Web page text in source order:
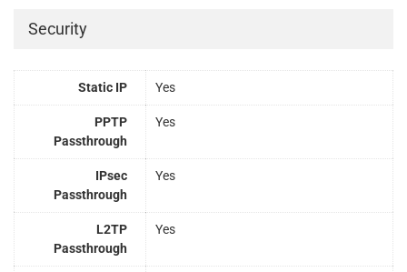
Security
Static IP Yes
PPTP
Passthrough
Yes
IPsec
Passthrough
Yes
L2TP
Passthrough
Yes